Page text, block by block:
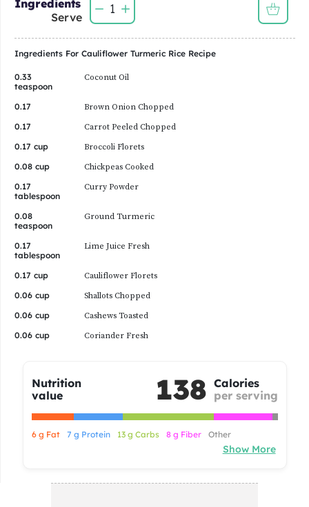
Ingredients
Serve
1
Ingredients For Cauliflower Turmeric Rice Recipe
0.33
teaspoon
Coconut Oil
0.17 Brown Onion Chopped
0.17 Carrot Peeled Chopped
0.17 cup Broccoli Florets
0.08 cup Chickpeas Cooked
0.17
tablespoon
Curry Powder
0.08
teaspoon
Ground Turmeric
0.17
tablespoon
Lime Juice Fresh
0.17 cup Cauliflower Florets
0.06 cup Shallots Chopped
0.06 cup Cashews Toasted
0.06 cup Coriander Fresh
Nutrition
value
138 Calories
per serving
6 g Fat 7 g Protein 13 g Carbs 8 g Fiber Other
Show More